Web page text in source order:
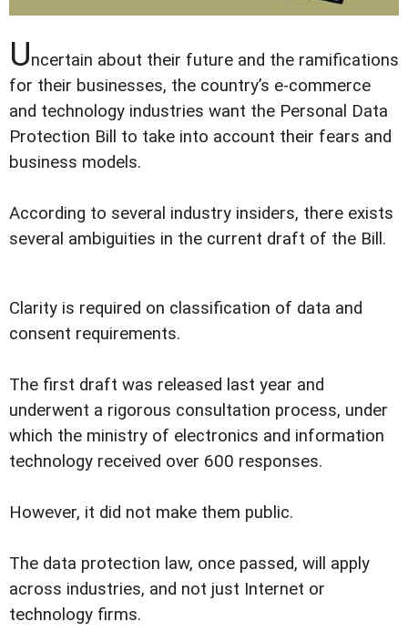
Uncertain about their future and the ramifications
for their businesses, the country’s e-commerce
and technology industries want the Personal Data
Protection Bill to take into account their fears and
business models.
According to several industry insiders, there exists
several ambiguities in the current draft of the Bill.
Clarity is required on classification of data and
consent requirements.
The first draft was released last year and
underwent a rigorous consultation process, under
which the ministry of electronics and information
technology received over 600 responses.
However, it did not make them public.
The data protection law, once passed, will apply
across industries, and not just Internet or
technology firms.